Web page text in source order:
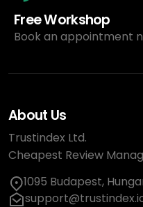
Free Workshop
Book an appointment
About Us
Trustindex Ltd.
Cheapest Review
1095 Budapest,